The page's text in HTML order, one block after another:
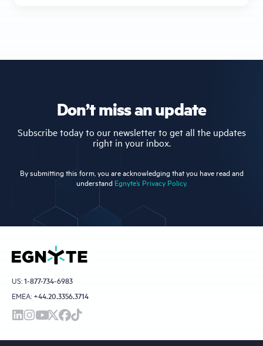
Don’t miss an update
Subscribe today to our newsletter to get all the updates
right in your inbox.
By submitting this form, you are acknowledging that you have read and
understand Egnyte’s Privacy Policy.
US:1-877-734-6983
EMEA: +44.20.3356.3714